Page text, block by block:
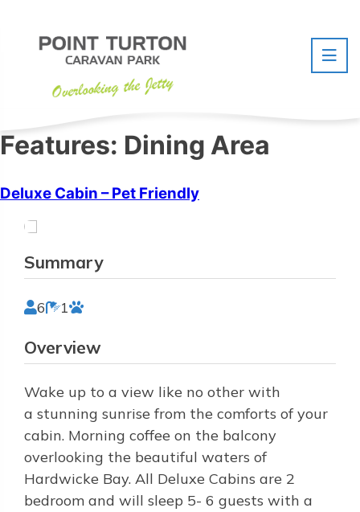
content
Features: Dining Area
Deluxe Cabin – Pet Friendly
Summary
6 1
Overview
Wake up to a view like no other with
a stunning sunrise from the comforts of your
cabin. Morning coffee on the balcony
overlooking the beautiful waters of
Hardwicke Bay. All Deluxe Cabins are 2
bedroom and will sleep 5- 6 guests with a